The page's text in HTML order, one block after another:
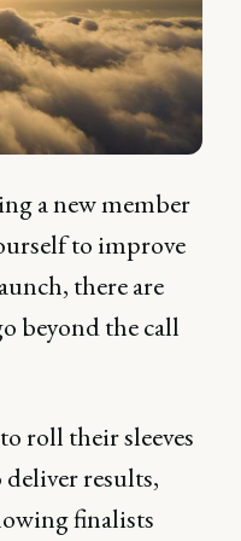
a new member
to improve
there are
beyond the call
roll their sleeves
results,
finalists